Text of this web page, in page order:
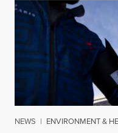
NEWS | ENVIRONMENT &